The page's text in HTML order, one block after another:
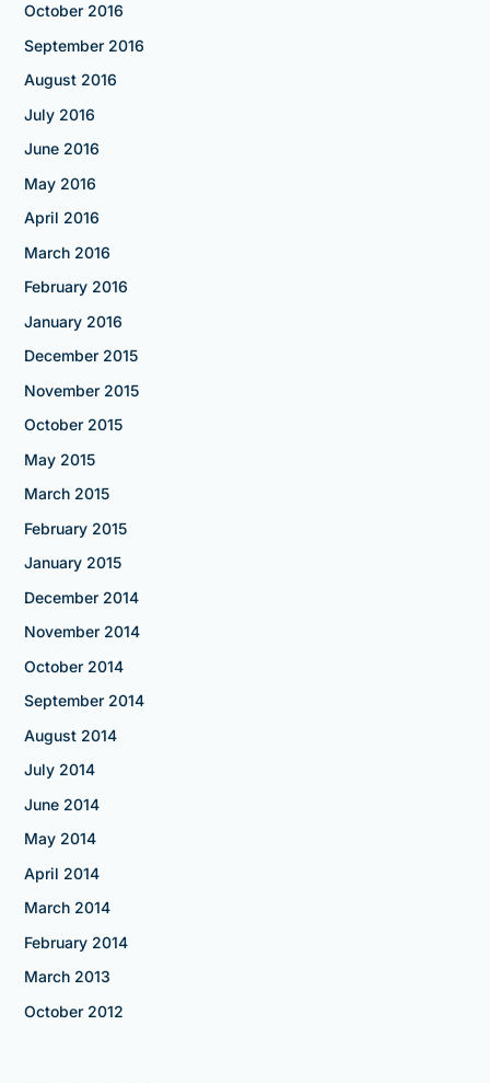
October 2016
September 2016
August 2016
July 2016
June 2016
May 2016
April 2016
March 2016
February 2016
January 2016
December 2015
November 2015
October 2015
May 2015
March 2015
February 2015
January 2015
December 2014
November 2014
October 2014
September 2014
August 2014
July 2014
June 2014
May 2014
April 2014
March 2014
February 2014
March 2013
October 2012